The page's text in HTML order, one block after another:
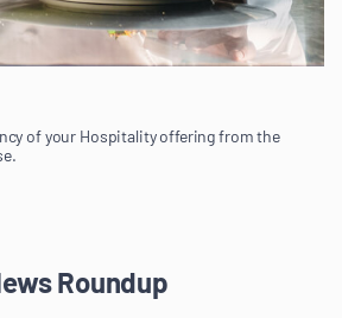
of your Hospitality offering from the
Roundup